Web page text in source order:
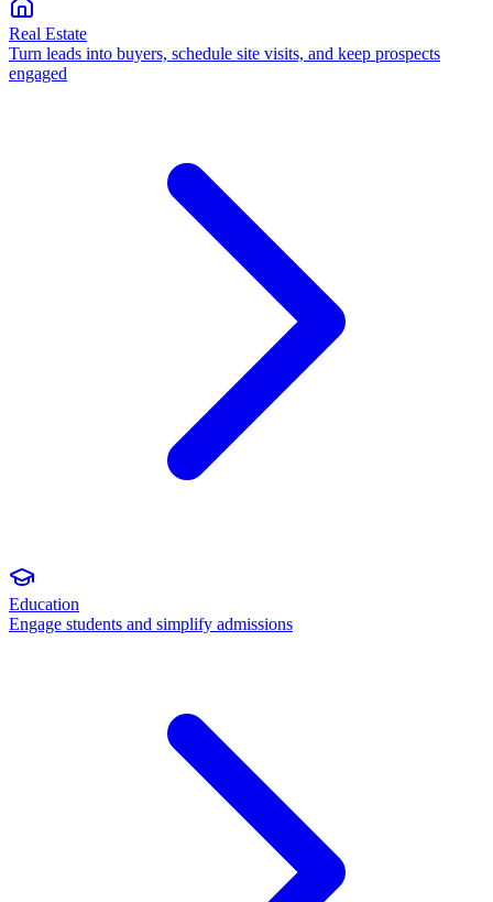
Real Estate
Turn leads into buyers, schedule site visits, and keep prospects
engaged
Education
Engage students and simplify admissions